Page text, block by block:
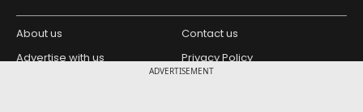
ADVERTISEMENT
About us
Contact us
Advertise with us
Privacy Policy